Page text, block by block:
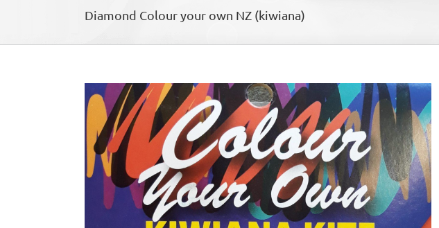
Diamond Colour your own NZ (kiwiana)